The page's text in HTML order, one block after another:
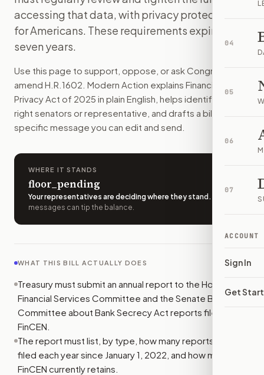
04
05
06
07
ACCOUNT
Sign In
Get
The government would have to tell Congress every year
How do I support or oppose H.R. 1602?
Choose support, oppose, or ask for changes on Modern
Who should I contact about
Modern Action uses your location to route the action to
How does Modern Action help me act onH.R. 1602
Modern Action gives you bill-specific context, lets you
accessing that data, with privacy protections
for Americans. These requirements expire in
seven years.
Use this page to support, oppose, or ask Congress to
amend H.R.1602 . Modern Action explains Financial
Privacy Act of 2025 in plain English, helps identify the
right senators or representative, and drafts a bill-
specific message you can edit and send.
WHERE IT STANDS
floor_pending
Your representatives are deciding where they stand .
messages can tip the balance.
WHAT THIS BILL ACTUALLY DOES
Treasury must submit an annual report to the House
Financial Services Committee and the Senate Banking
Committee about Bank Secrecy Act reports filed with
FinCEN.
The report must list, by type, how many reports were
filed each year since January 1, 2022, and how many
FinCEN currently retains.